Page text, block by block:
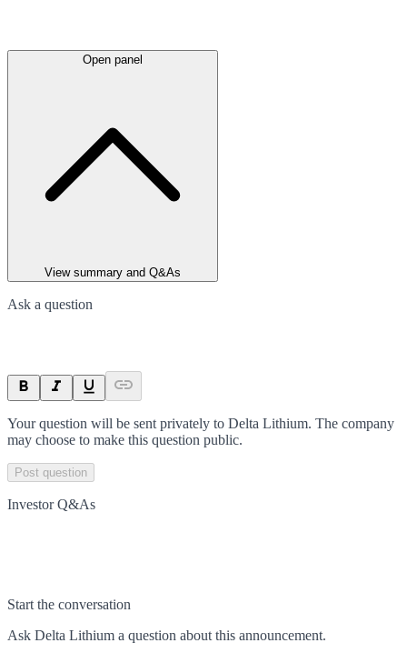
Open panel
View summary and Q&As
Ask a question
Your question will be sent privately to Delta Lithium. The company
may choose to make this question public.
Post question
Investor Q&As
Start the conversation
Ask Delta Lithium a question about this announcement.